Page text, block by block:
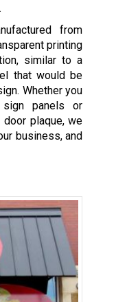
from
printing
similar to a
that would be
Whether you
panels or
plaque, we
business, and